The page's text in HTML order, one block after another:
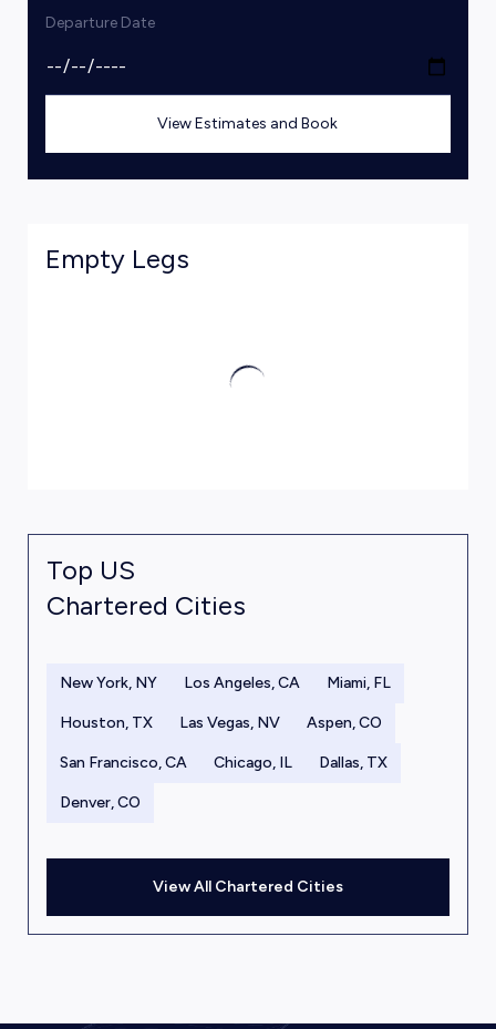
Departure Date
View Estimates and Book
Empty Legs
Top US
Chartered Cities
New York, NY Los Angeles, CA Miami, FL
Houston, TX Las Vegas, NV Aspen, CO
San Francisco, CA Chicago, IL Dallas, TX
Denver, CO
View All Chartered Cities